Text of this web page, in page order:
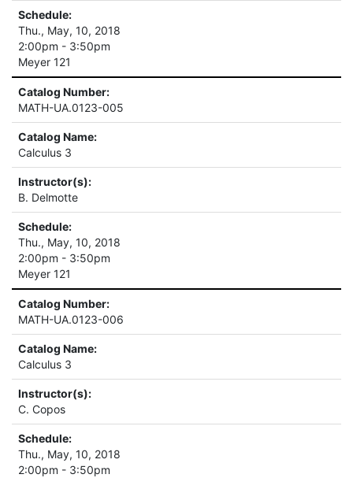
Schedule:
Thu., May, 10, 2018
2:00pm - 3:50pm
Meyer 121
Catalog Number:
MATH-UA.0123-005
Catalog Name:
Calculus 3
Instructor(s):
B. Delmotte
Schedule:
Thu., May, 10, 2018
2:00pm - 3:50pm
Meyer 121
Catalog Number:
MATH-UA.0123-006
Catalog Name:
Calculus 3
Instructor(s):
C. Copos
Schedule:
Thu., May, 10, 2018
2:00pm - 3:50pm